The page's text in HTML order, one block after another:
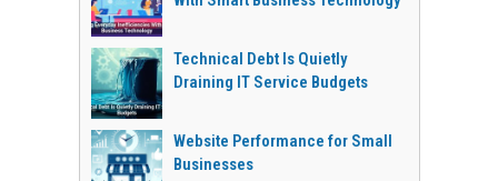
Technical Debt Is Quietly
Draining IT Service Budgets
Website Performance for Small
Businesses